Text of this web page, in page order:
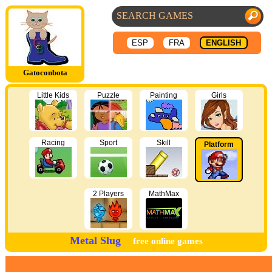
Gatoconbota
ESP FRA ENGLISH
Little Kids Puzzle Painting Girls
Racing Sport Skill Platform
2 Players MathMax
Metal Slug free online games